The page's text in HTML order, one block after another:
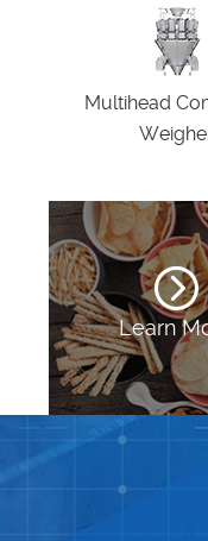
Multihead
Learn